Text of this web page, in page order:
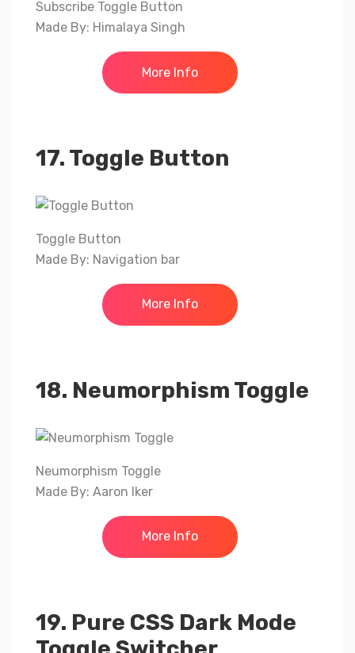
Subscribe Toggle Button
Made By: Himalaya Singh
More Info
17. Toggle Button
Toggle Button
Made By: Navigation bar
More Info
18. Neumorphism Toggle
Neumorphism Toggle
Made By: Aaron Iker
More Info
19. Pure CSS Dark Mode